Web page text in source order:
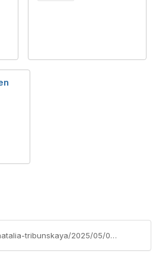
https://my.asq.org/blogs/natalia-tribunskaya/2025/05/06/asq-ottawa-achieved-silver-level-in-2024-performan